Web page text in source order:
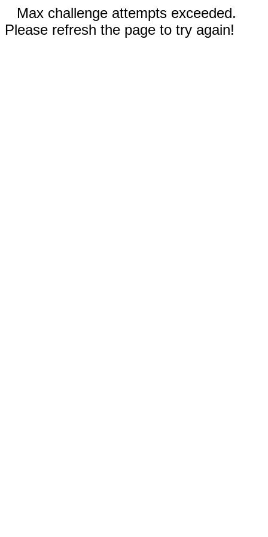
Max challenge attempts exceeded.
Please refresh the page to try again!